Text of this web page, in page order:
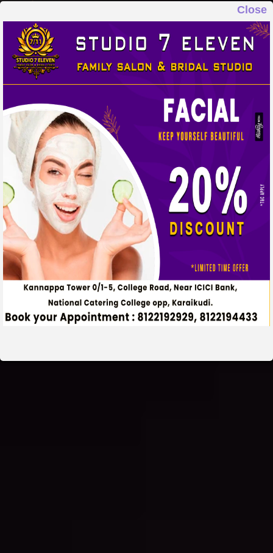
Close
STUDIO 7 ELEVEN
FAMILY SALON & BRIDAL STUDIO